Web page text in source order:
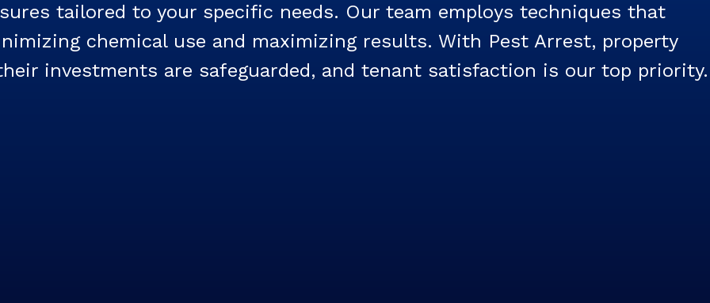
tailored to your specific needs. Our team employs techniques that
chemical use and maximizing results. With Pest Arrest, property
investments are safeguarded, and tenant satisfaction is our top priority.